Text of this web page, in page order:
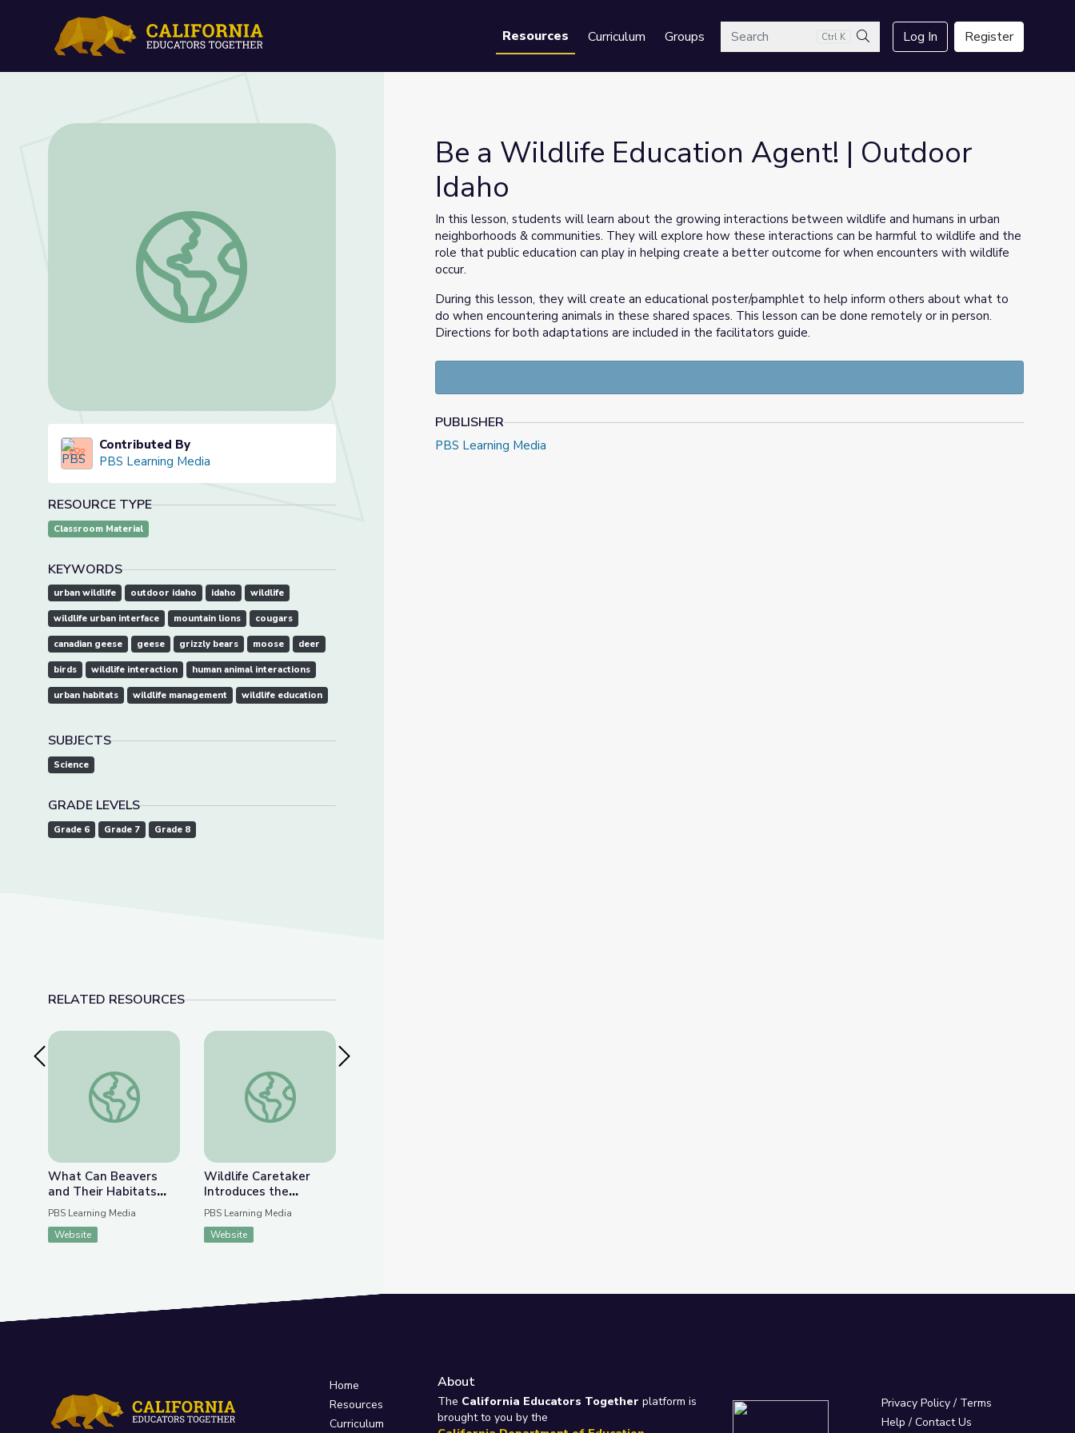
Resources Curriculum GroupsSearch Ctrl K
Search
Log In Register
Be a Wildlife Education Agent! | Outdoor Idaho
Contributed By
PBS Learning Media
RESOURCE TYPE
Classroom Material
KEYWORDS
urban wildlife outdoor idaho idaho wildlife
wildlife urban interface mountain lions cougars
canadian geese geese grizzly bears moose deer
birds wildlife interaction human animal interactions
urban habitats wildlife management wildlife education
SUBJECTS
Science
GRADE LEVELS
Grade 6 Grade 7 Grade 8
RELATED RESOURCES
Previous SlideWhat Can Beavers and Their Habitats Teach Us about Fighting Climate Change? | Above the Noise
What Can Beavers
and Their Habitats
Teach Us about
Fighting Climate
Change? | Above the
PBS Learning Media
Website
Wildlife Caretaker Introduces the Rescued Otters of The Wild Center | Adirondack 2030
Wildlife Caretaker
Introduces the
Rescued Otters of The
Wild Center |
Adirondack 2030
PBS Learning Media
Website
Be a Wildlife Education Agent! | Outdoor
Idaho
In this lesson, students will learn about the growing interactions between wildlife and humans in urban
neighborhoods & communities. They will explore how these interactions can be harmful to wildlife and the
role that public education can play in helping create a better outcome for when encounters with wildlife
occur.
During this lesson, they will create an educational poster/pamphlet to help inform others about what to
do when encountering animals in these shared spaces. This lesson can be done remotely or in person.
Directions for both adaptations are included in the facilitators guide.
PUBLISHER
PBS Learning Media
Home
Resources
Curriculum
About
The California Educators Together platform is
brought to you by the
Privacy Policy/ Terms
Help / Contact Us